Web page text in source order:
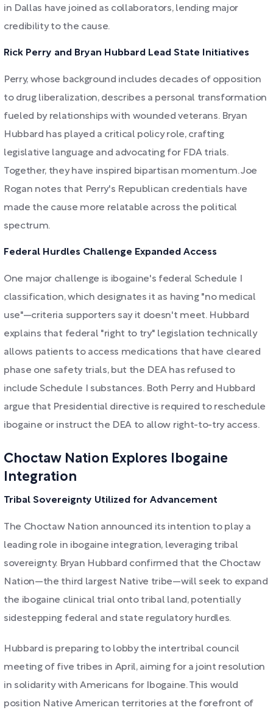
in Dallas have joined as collaborators, lending major
credibility to the cause.
Rick Perry and Bryan Hubbard Lead State Initiatives
Perry, whose background includes decades of opposition
to drug liberalization, describes a personal transformation
fueled by relationships with wounded veterans. Bryan
Hubbard has played a critical policy role, crafting
legislative language and advocating for FDA trials.
Together, they have inspired bipartisan momentum. Joe
Rogan notes that Perry's Republican credentials have
made the cause more relatable across the political
spectrum.
Federal Hurdles Challenge Expanded Access
One major challenge is ibogaine's federal Schedule I
classification, which designates it as having "no medical
use"—criteria supporters say it doesn't meet. Hubbard
explains that federal "right to try" legislation technically
allows patients to access medications that have cleared
phase one safety trials, but the DEA has refused to
include Schedule I substances. Both Perry and Hubbard
argue that Presidential directive is required to reschedule
ibogaine or instruct the DEA to allow right-to-try access.
Choctaw Nation Explores Ibogaine
Integration
Tribal Sovereignty Utilized for Advancement
The Choctaw Nation announced its intention to play a
leading role in ibogaine integration, leveraging tribal
sovereignty. Bryan Hubbard confirmed that the Choctaw
Nation—the third largest Native tribe—will seek to expand
the ibogaine clinical trial onto tribal land, potentially
sidestepping federal and state regulatory hurdles.
Hubbard is preparing to lobby the intertribal council
meeting of five tribes in April, aiming for a joint resolution
in solidarity with Americans for Ibogaine. This would
position Native American territories at the forefront of